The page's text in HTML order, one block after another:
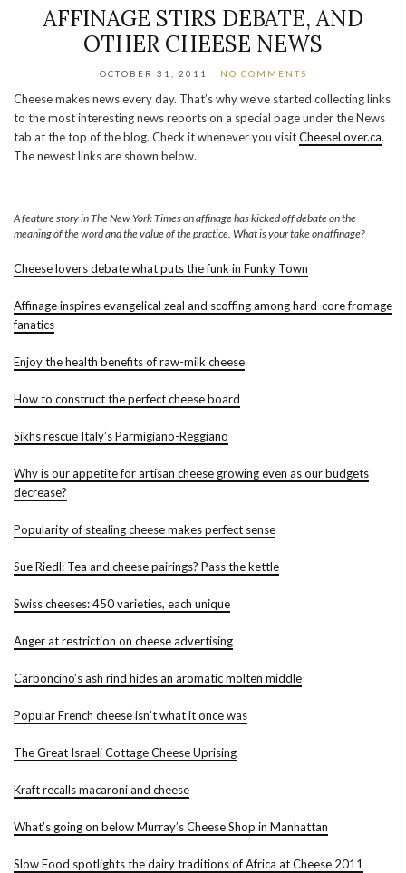
AFFINAGE STIRS DEBATE, AND
OTHER CHEESE NEWS
OCTOBER 31, 2011 NO COMMENTS
Cheese makes news every day. That’s why we’ve started collecting links
to the most interesting news reports on a special page under the News
tab at the top of the blog. Check it whenever you visitCheeseLover.ca.
The newest links are shown below.
A feature story in The New York Times on affinage has kicked off debate on the
meaning of the word and the value of the practice. What is your take on affinage?
Cheese lovers debate what puts the funk in Funky Town
Affinage inspires evangelical zeal and scoffing among hard-core fromage
fanatics
Enjoy the health benefits of raw-milk cheese
How to construct the perfect cheese board
Sikhs rescue Italy’s Parmigiano-Reggiano
Why is our appetite for artisan cheese growing even as our budgets
decrease?
Popularity of stealing cheese makes perfect sense
Sue Riedl: Tea and cheese pairings? Pass the kettle
Swiss cheeses: 450 varieties, each unique
Anger at restriction on cheese advertising
Carboncino’s ash rind hides an aromatic molten middle
Popular French cheese isn’t what it once was
The Great Israeli Cottage Cheese Uprising
Kraft recalls macaroni and cheese
What’s going on below Murray’s Cheese Shop in Manhattan
Slow Food spotlights the dairy traditions of Africa at Cheese 2011